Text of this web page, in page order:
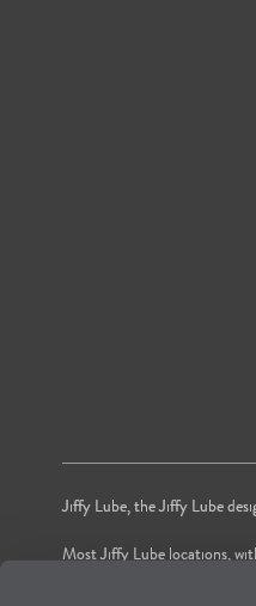
Jiffy Lube, the Jiffy Lube
Most Jiffy Lube locations,
*Voted by American